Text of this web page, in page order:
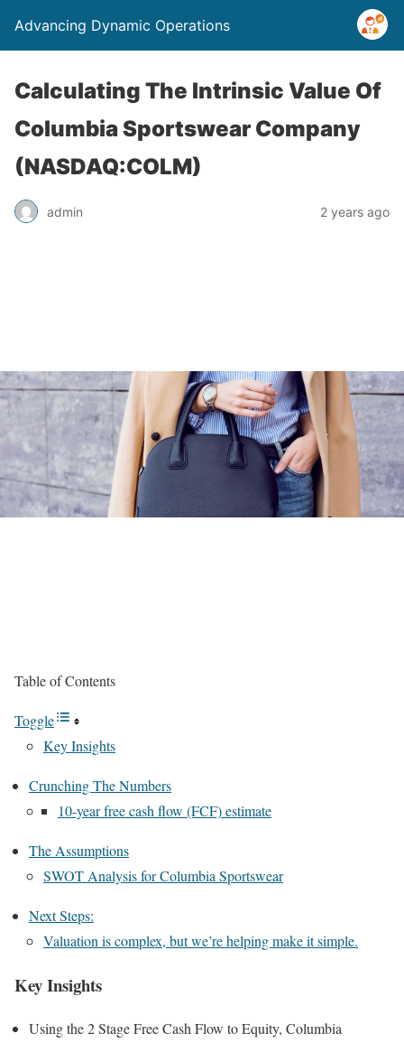
Advancing Dynamic Operations
Calculating The Intrinsic Value Of
Columbia Sportswear Company
(NASDAQ:COLM)
admin 2 years ago
Table of Contents
Toggle
Key Insights
Crunching The Numbers
10-year free cash flow (FCF) estimate
The Assumptions
SWOT Analysis for Columbia Sportswear
Next Steps:
Valuation is complex, but we’re helping make it simple.
Key Insights
Using the 2 Stage Free Cash Flow to Equity, Columbia